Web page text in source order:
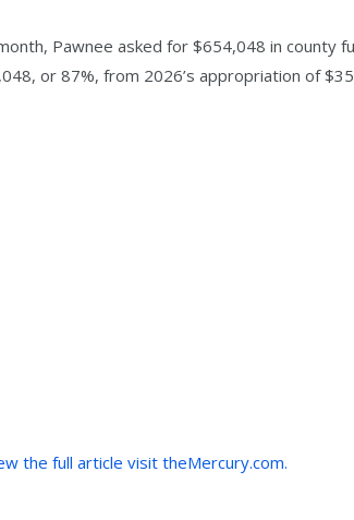
Pawnee asked for $654,048 in county
or 87%, from 2026’s appropriation of
the full article visit theMercury.com.